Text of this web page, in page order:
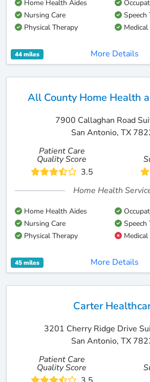
Home Health Aides
Nursing Care
Speech
Physical Therapy
Medical
44 miles More Details
All County Home Health
7900 Callaghan Road
San Antonio, TX
Patient Care
Quality Score
3.5
Home Health
Home Health Aides
Nursing Care
Speech
Physical Therapy
Medical
45 miles More Details
Carter
3201 Cherry Ridge Drive
San Antonio, TX
Patient Care
Quality Score